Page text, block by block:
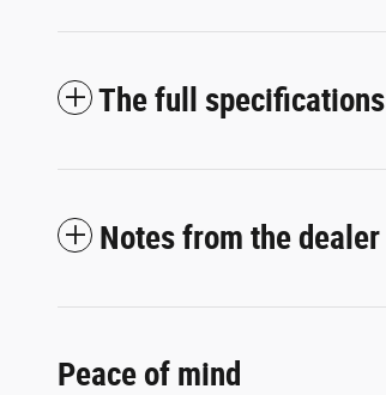
The full specifications
Notes from the dealer
Peace of mind